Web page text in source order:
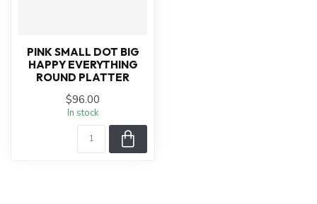
PINK SMALL DOT BIG
HAPPY EVERYTHING
ROUND PLATTER
$96.00
In stock